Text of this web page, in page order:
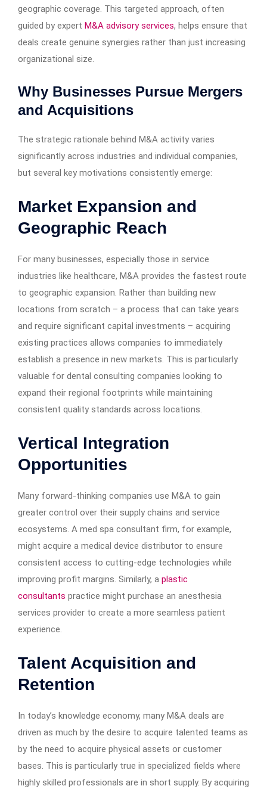
geographic coverage. This targeted approach, often
guided by expert M&A advisory services, helps ensure that
deals create genuine synergies rather than just increasing
organizational size.
Why Businesses Pursue Mergers
and Acquisitions
The strategic rationale behind M&A activity varies
significantly across industries and individual companies,
but several key motivations consistently emerge:
Market Expansion and
Geographic Reach
For many businesses, especially those in service
industries like healthcare, M&A provides the fastest route
to geographic expansion. Rather than building new
locations from scratch – a process that can take years
and require significant capital investments – acquiring
existing practices allows companies to immediately
establish a presence in new markets. This is particularly
valuable for dental consulting companies looking to
expand their regional footprints while maintaining
consistent quality standards across locations.
Vertical Integration
Opportunities
Many forward-thinking companies use M&A to gain
greater control over their supply chains and service
ecosystems. A med spa consultant firm, for example,
might acquire a medical device distributor to ensure
consistent access to cutting-edge technologies while
improving profit margins. Similarly, a plastic
consultants practice might purchase an anesthesia
services provider to create a more seamless patient
experience.
Talent Acquisition and
Retention
In today’s knowledge economy, many M&A deals are
driven as much by the desire to acquire talented teams as
by the need to acquire physical assets or customer
bases. This is particularly true in specialized fields where
highly skilled professionals are in short supply. By acquiring